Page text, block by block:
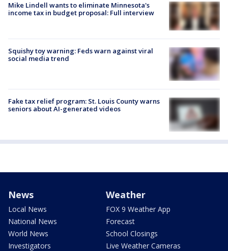
Mike Lindell wants to eliminate Minnesota's
income tax in budget proposal: Full interview
Squishy toy warning: Feds warn against viral
social media trend
Fake tax relief program: St. Louis County warns
seniors about AI-generated videos
News
Local News
National News
World News
Investigators
Weather
FOX 9 Weather App
Forecast
School Closings
Live Weather Cameras